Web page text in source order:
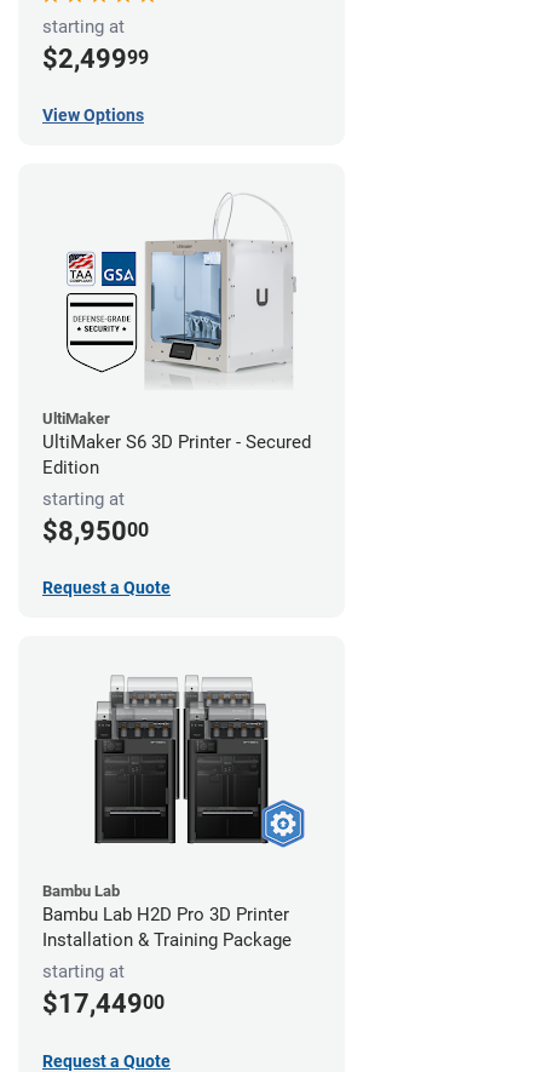
starting at
$2,49999
View Options
UltiMaker
UltiMaker S6 3D Printer - Secured
Edition
starting at
$8,95000
Request a Quote
Bambu Lab
Bambu Lab H2D Pro 3D Printer
Installation & Training Package
starting at
$17,44900
Request a Quote